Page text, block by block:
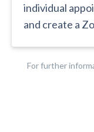
individual
and create a
For further